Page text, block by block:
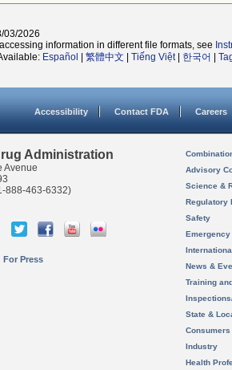
03/2026
information in different file formats, see
Español 繁體中文 Tiếng Việt| 한국어
Accessibility Contact FDA Careers
Administration
Avenue
888-463-6332)
For Press
Advisory
Science &
Regulatory
Safety
News &
Training
State &
Consumers
Industry
Health